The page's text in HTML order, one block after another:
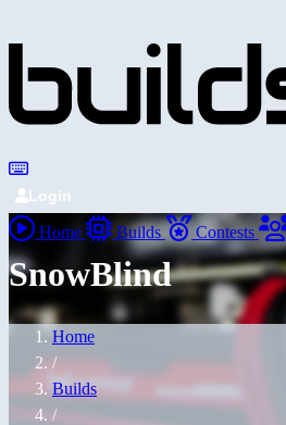
Login
Home Builds Contests
SnowBlind
Home
/
Builds
/